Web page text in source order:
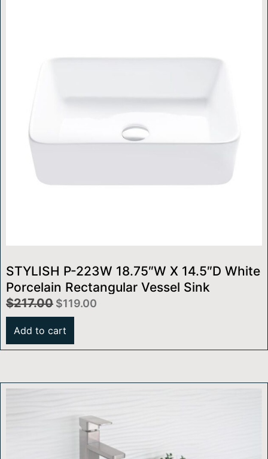
STYLISH P-223W 18.75″W X 14.5″D White
Porcelain Rectangular Vessel Sink
$217.00 $119.00
Add to cart